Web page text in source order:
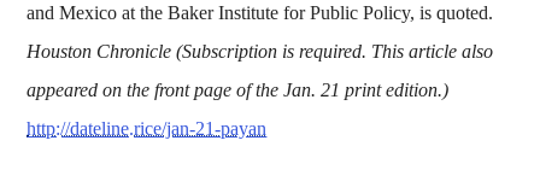
and Mexico at the Baker Institute for Public Policy, is quoted.
Houston Chronicle (Subscription is required. This article also
appeared on the front page of the Jan. 21 print edition.)
http://dateline.rice/jan-21-payan